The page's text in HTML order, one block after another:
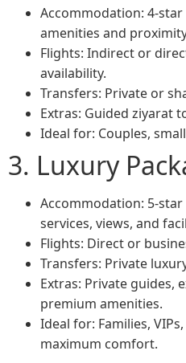
Accommodation: 4-
amenities and
Flights: Indirect or
availability.
Transfers: Private or
Extras: Guided ziyarat
Ideal for: Couples,
3. Luxury
Accommodation: 5-
services, views, and
Flights: Direct or
Transfers: Private
Extras: Private guides,
premium amenities.
Ideal for: Families,
maximum comfort.